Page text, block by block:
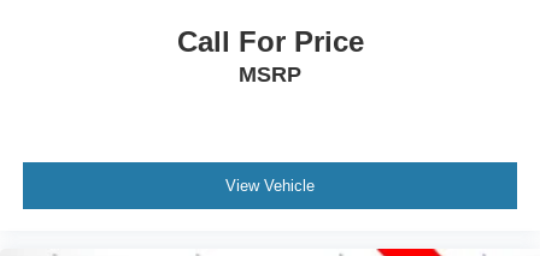
Call For Price
MSRP
View Vehicle